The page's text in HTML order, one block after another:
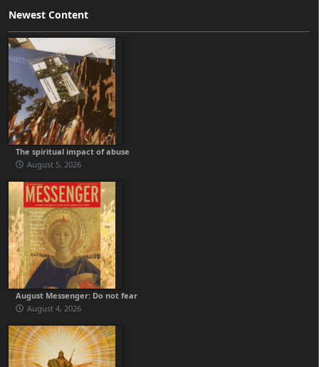
Newest Content
The spiritual impact of abuse
August 5, 2026
August Messenger: Do not fear
August 4, 2026